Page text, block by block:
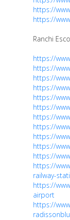
https://
https://
Ranchi
https://
https://
https://
https://
https://
https://
https://
https://
https://
https://
https://
https://
railway-
https://
airport
https://